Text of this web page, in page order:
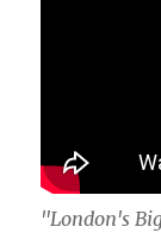
"London's